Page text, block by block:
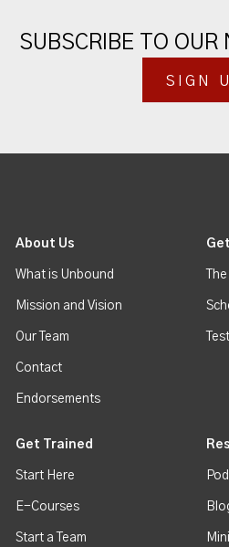
SUBSCRIBE TO OUR
SIGN
About Us
What is Unbound
Mission and Vision
Our Team
Contact
Endorsements
Get Trained
Start Here
E-Courses
Start a Team